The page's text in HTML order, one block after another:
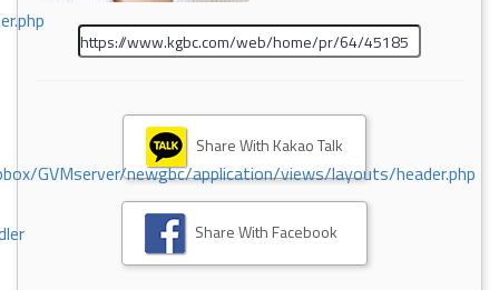
GVMserver/newgbc/application/views/layouts/header.php
Share With Kakao Talk
Share With Facebook